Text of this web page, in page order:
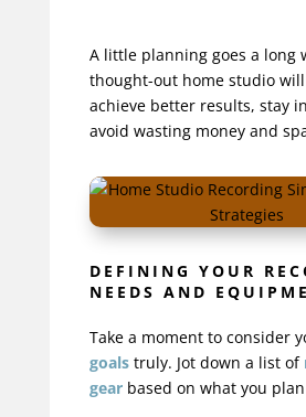
A little planning goes a long
thought-out home studio
achieve better results, stay
avoid wasting money and
DEFINING YOUR
NEEDS AND
Take a moment to consider
goalstruly. Jot down a list of
gearbased on what you